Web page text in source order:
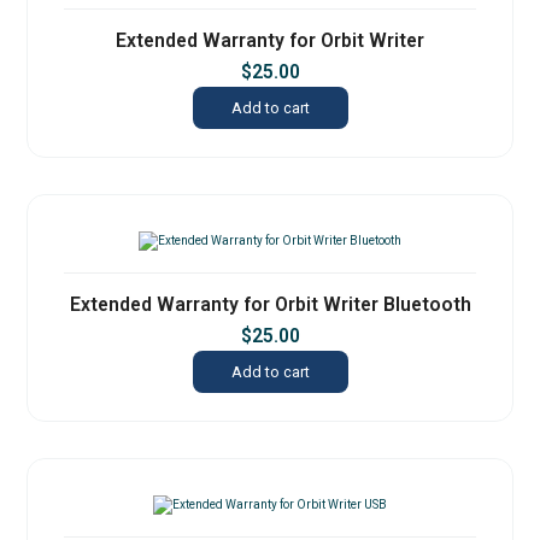
Extended Warranty for Orbit Writer
$25.00
Add to cart
Extended Warranty for Orbit Writer Bluetooth
$25.00
Add to cart